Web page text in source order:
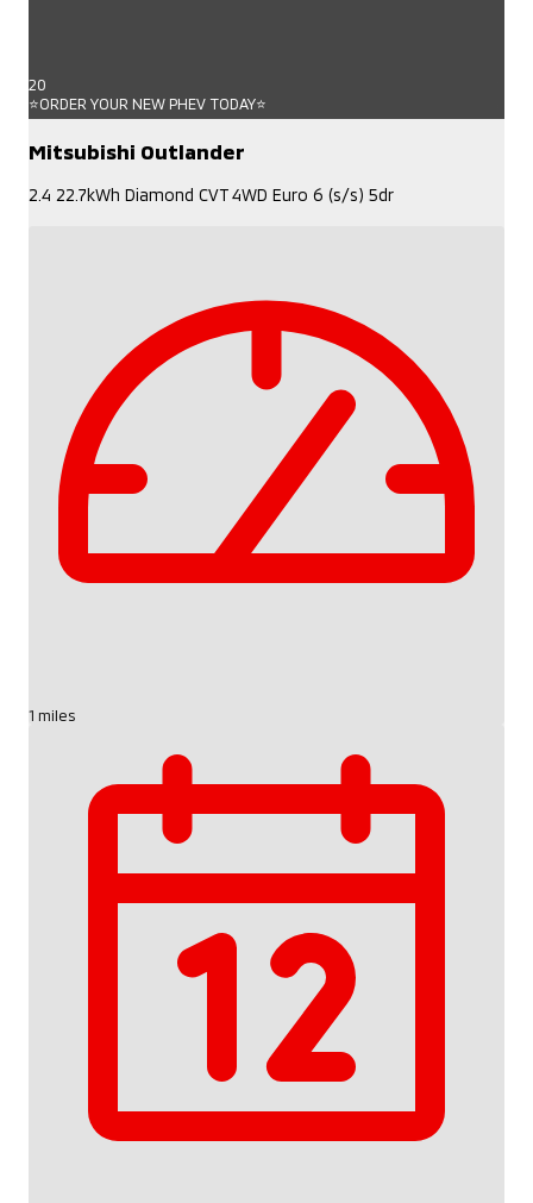
20
⭐ORDER YOUR NEW PHEV TODAY⭐
Mitsubishi Outlander
2.4 22.7kWh Diamond CVT 4WD Euro 6 (s/s) 5dr
1 miles